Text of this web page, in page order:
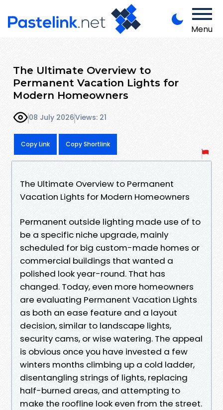
Menu
The Ultimate Overview to
Permanent Vacation Lights for
Modern Homeowners
08 July 2026Views: 21
Copy Link Copy Shortlink
The Ultimate Overview to Permanent
Vacation Lights for Modern Homeowners
Permanent outside lighting made use of to
be a specific niche upgrade, mainly
scheduled for big custom-made homes or
commercial buildings that wanted a
polished look year-round. That has
changed. Today, even more homeowners
are evaluating Permanent Vacation Lights
as both an ease feature and a layout
decision, similar to landscape lights,
security cams, or wise watering. The appeal
is obvious once you have invested a few
winters months climbing up a cold ladder,
disentangling strings of lights, replacing
half-burned areas, and attempting to
make the roofline look even from the street.